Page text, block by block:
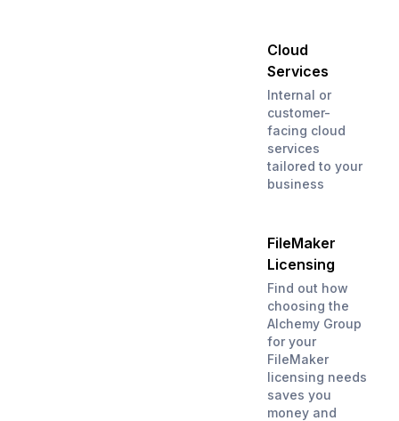
Cloud
Services
Internal or
customer-
facing cloud
services
tailored to your
business
FileMaker
Licensing
Find out how
choosing the
Alchemy Group
for your
FileMaker
licensing needs
saves you
money and